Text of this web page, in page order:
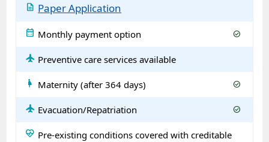
description Paper Application
calendar_month Monthly payment option check_circle
flight Preventive care services available
pregnant_woman Maternity (after 364 days) check_circle
flight Evacuation/Repatriation check_circle
ecg_heart Pre-existing conditions covered with creditable